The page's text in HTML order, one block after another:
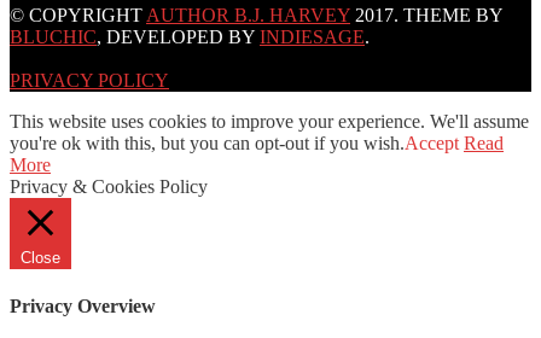
© COPYRIGHT AUTHOR B.J. HARVEY 2017. THEME BY
BLUCHIC, DEVELOPED BY INDIESAGE.
PRIVACY POLICY
This website uses cookies to improve your experience. We'll assume
you're ok with this, but you can opt-out if you wish.Accept Read
More
Privacy & Cookies Policy
Close
Privacy Overview